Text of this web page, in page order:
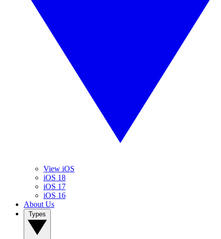
View iOS
iOS 18
iOS 17
iOS 16
About Us